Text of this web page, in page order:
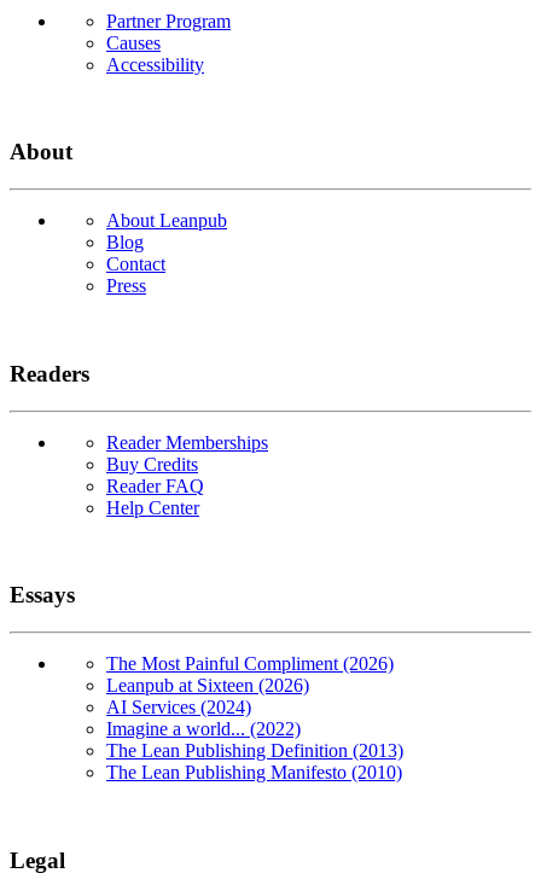
Partner Program
Causes
Accessibility
About
About Leanpub
Blog
Contact
Press
Readers
Reader Memberships
Buy Credits
Reader FAQ
Help Center
Essays
The Most Painful Compliment (2026)
Leanpub at Sixteen (2026)
AI Services (2024)
Imagine a world... (2022)
The Lean Publishing Definition (2013)
The Lean Publishing Manifesto (2010)
Legal